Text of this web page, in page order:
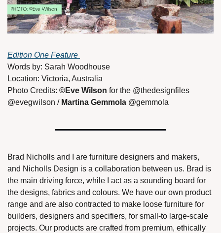
Edition One Feature
Words by: Sarah Woodhouse
Location: Victoria, Australia
Photo Credits: ©Eve Wilson for the @thedesignfiles
@evegwilson / Martina Gemmola @gemmola
Brad Nicholls and I are furniture designers and makers,
and Nicholls Design is a collaboration between us. Brad is
the main driving force, while I act as a sounding board for
the designs, fabrics and colours. We have our own product
range and are also contracted to make loose furniture for
builders, designers and specifiers, for small-to large-scale
projects. Our products are crafted from premium, ethically